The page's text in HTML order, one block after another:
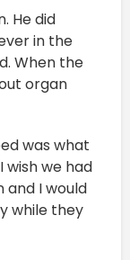
He did
in the
When the
organ
was what
wish we had
I would
while they